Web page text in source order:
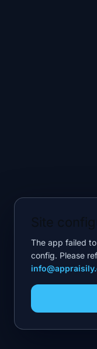
The app failed
config. Please